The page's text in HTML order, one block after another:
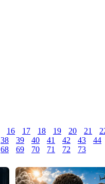
16 17 18 19 20 21
38 39 40 41 42 43 44
68 69 70 71 72 73